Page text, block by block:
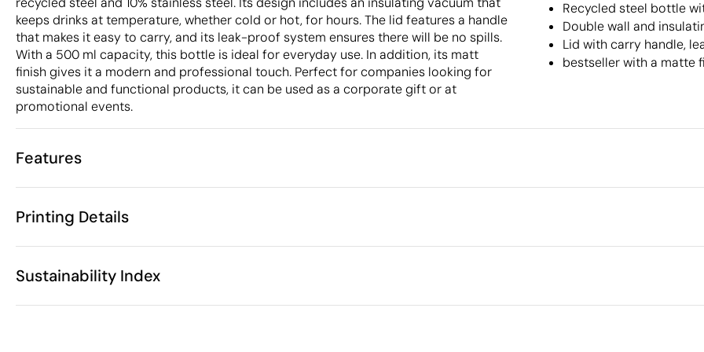
keeps drinks at temperature, whether cold or hot, for hours. The lid features a handle
that makes it easy to carry, and its leak-proof system ensures there will be no spills.
With a 500 ml capacity, this bottle is ideal for everyday use. In addition, its matt
finish gives it a modern and professional touch. Perfect for companies looking for
sustainable and functional products, it can be used as a corporate gift or at
promotional events.
Recycled steel bottle
Double wall and
Lid with carry handle,
bestseller with a matte
Features
Characteristics
Product code
Weight
Material
Stainless Steel
Packaging
Printing Details
Sustainability Index